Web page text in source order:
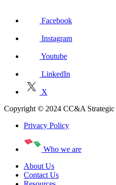
Facebook
Instagram
Youtube
LinkedIn
X
Copyright © 2024 CC&A Strategic
Privacy Policy
Who we are
About Us
Contact Us